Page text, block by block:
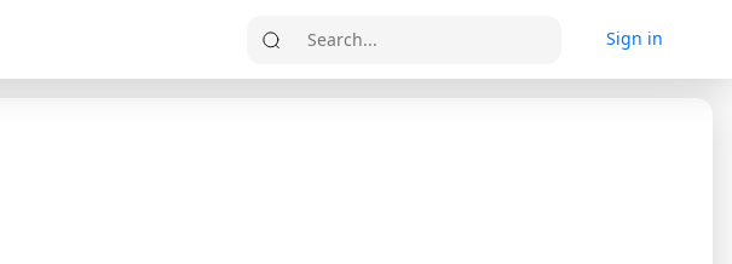
Search...
Sign in